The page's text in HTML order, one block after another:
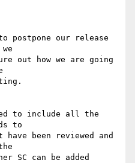
postpone our release
out how we are going
to include all the
to
been reviewed and
SC can be added